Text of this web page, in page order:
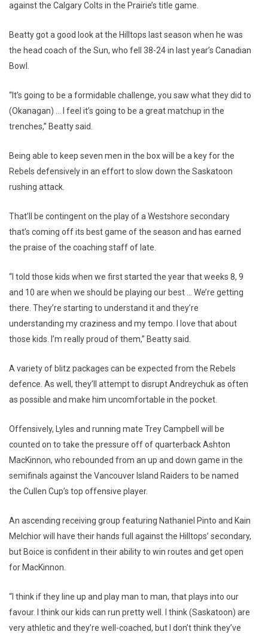
against the Calgary Colts in the Prairie’s title game.
Beatty got a good look at the Hilltops last season when he was
the head coach of the Sun, who fell 38-24 in last year’s Canadian
Bowl.
“It’s going to be a formidable challenge, you saw what they did to
(Okanagan) … I feel it’s going to be a great matchup in the
trenches,” Beatty said.
Being able to keep seven men in the box will be a key for the
Rebels defensively in an effort to slow down the Saskatoon
rushing attack.
That’ll be contingent on the play of a Westshore secondary
that’s coming off its best game of the season and has earned
the praise of the coaching staff of late.
“I told those kids when we first started the year that weeks 8, 9
and 10 are when we should be playing our best … We’re getting
there. They’re starting to understand it and they’re
understanding my craziness and my tempo. I love that about
those kids. I’m really proud of them,” Beatty said.
A variety of blitz packages can be expected from the Rebels
defence. As well, they’ll attempt to disrupt Andreychuk as often
as possible and make him uncomfortable in the pocket.
Offensively, Lyles and running mate Trey Campbell will be
counted on to take the pressure off of quarterback Ashton
MacKinnon, who rebounded from an up and down game in the
semifinals against the Vancouver Island Raiders to be named
the Cullen Cup’s top offensive player.
An ascending receiving group featuring Nathaniel Pinto and Kain
Melchior will have their hands full against the Hilltops’ secondary,
but Boice is confident in their ability to win routes and get open
for MacKinnon.
“I think if they line up and play man to man, that plays into our
favour. I think our kids can run pretty well. I think (Saskatoon) are
very athletic and they’re well-coached, but I don’t think they’ve